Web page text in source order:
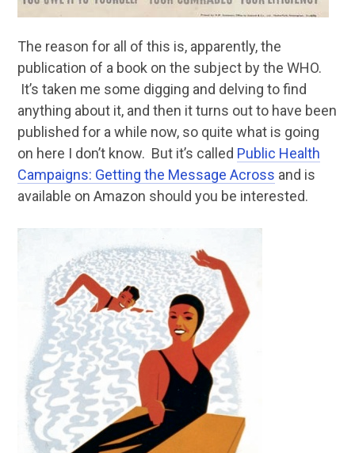
The reason for all of this is, apparently, the
publication of a book on the subject by the WHO.
It’s taken me some digging and delving to find
anything about it, and then it turns out to have been
published for a while now, so quite what is going
on here I don’t know. But it’s called Public Health
Campaigns: Getting the Message Across and is
available on Amazon should you be interested.